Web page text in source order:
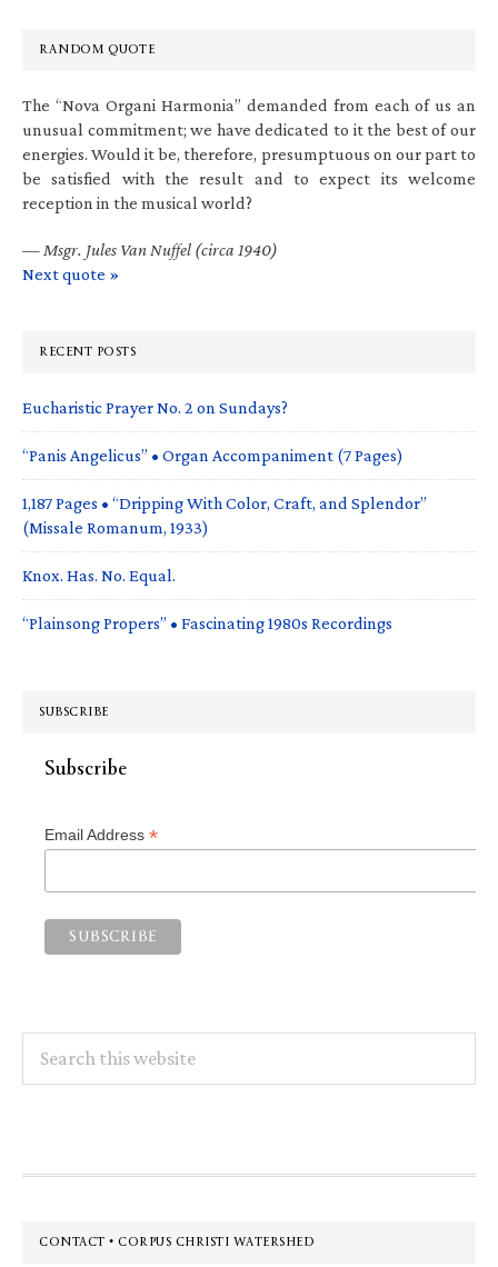
RANDOM QUOTE
The “Nova Organi Harmonia” demanded from each of us an
unusual commitment; we have dedicated to it the best of our
energies. Would it be, therefore, presumptuous on our part to
be satisfied with the result and to expect its welcome
reception in the musical world?
— Msgr. Jules Van Nuffel (circa 1940)
Next quote »
RECENT POSTS
Eucharistic Prayer No. 2 on Sundays?
“Panis Angelicus” • Organ Accompaniment (7 Pages)
1,187 Pages • “Dripping With Color, Craft, and Splendor”
(Missale Romanum, 1933)
Knox. Has. No. Equal.
“Plainsong Propers” • Fascinating 1980s Recordings
SUBSCRIBE
Subscribe
Email Address *
this
Footer
CONTACT • CORPUS CHRISTI WATERSHED